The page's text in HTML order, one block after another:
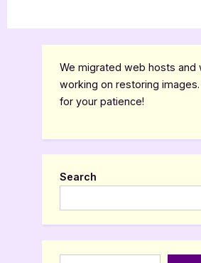
We migrated web hosts and
working on restoring
for your patience!
Search
Type your email…